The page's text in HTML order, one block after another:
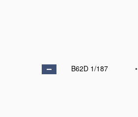
B62D 1/187
•